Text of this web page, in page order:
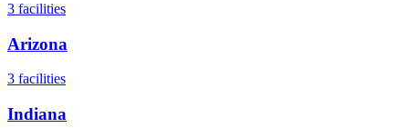
3 facilities
Arizona
3 facilities
Indiana